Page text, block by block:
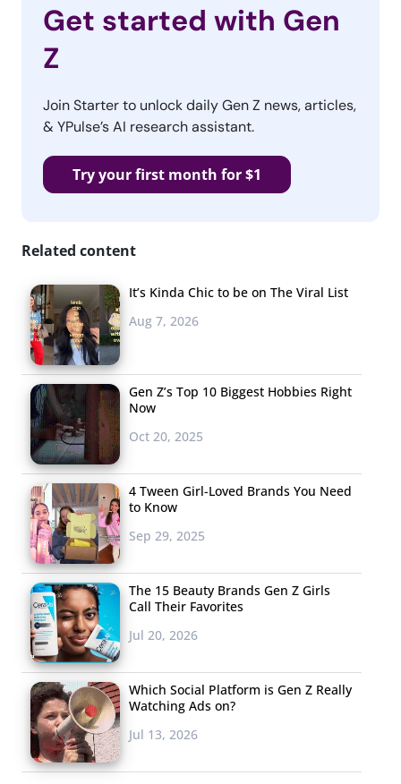
Get started with Gen
Z
Join Starter to unlock daily Gen Z news, articles,
& YPulse’s AI research assistant.
Try your first month for $1
Related content
It’s Kinda Chic to be on The Viral List
Aug 7, 2026
Gen Z’s Top 10 Biggest Hobbies Right
Now
Oct 20, 2025
4 Tween Girl-Loved Brands You Need
to Know
Sep 29, 2025
The 15 Beauty Brands Gen Z Girls
Call Their Favorites
Jul 20, 2026
Which Social Platform is Gen Z Really
Watching Ads on?
Jul 13, 2026